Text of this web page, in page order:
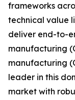
frameworks
technical value
deliver end-to-
manufacturing
manufacturing
leader in this
market with